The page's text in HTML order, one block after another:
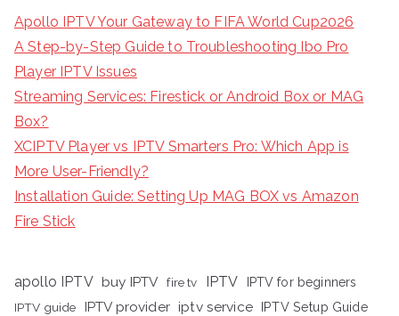
Apollo IPTV Your Gateway to FIFA World Cup2026
A Step-by-Step Guide to Troubleshooting Ibo Pro
Player IPTV Issues
Streaming Services: Firestick or Android Box or MAG
Box?
XCIPTV Player vs IPTV Smarters Pro: Which App is
More User-Friendly?
Installation Guide: Setting Up MAG BOX vs Amazon
Fire Stick
apollo IPTV buy IPTV fire tv IPTV
IPTV for beginners
IPTV guide
IPTV provider iptv service IPTV Setup Guide